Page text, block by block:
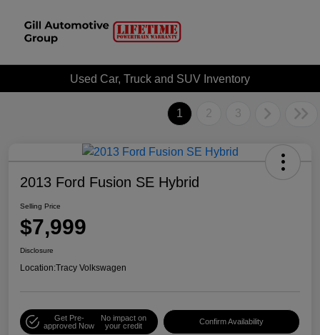
Used Car, Truck and SUV Inventory
1 2 3
2013 Ford Fusion SE Hybrid
Selling Price
$7,999
Disclosure
Location:Tracy Volkswagen
Get Pre-
approved Now
No impact on
your credit
Confirm Availability